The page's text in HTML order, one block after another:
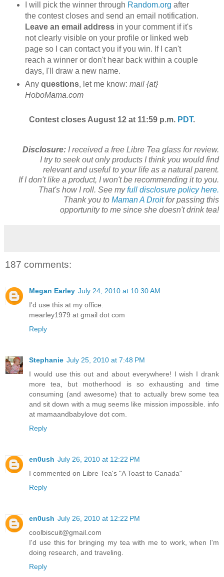
I will pick the winner through Random.org after
the contest closes and send an email notification.
Leave an email addressin your comment if it's
not clearly visible on your profile or linked web
page so I can contact you if you win. If I can't
reach a winner or don't hear back within a couple
days, I'll draw a new name.
Any questions, let me know: mail {at}
HoboMama.com
Contest closes August 12 at 11:59 p.m. PDT.
Disclosure: I received a free Libre Tea glass for review.
I try to seek out only products I think you would find
relevant and useful to your life as a natural parent.
If I don't like a product, I won't be recommending it to you.
That's how I roll. See myfull disclosure policy here.
Thank you to Maman A Droitfor passing this
opportunity to me since she doesn't drink tea!
187 comments:
Megan Earley July 24, 2010 at 10:30 AM
I'd use this at my office.
mearley1979 at gmail dot com
Reply
Stephanie July 25, 2010 at 7:48 PM
I would use this out and about everywhere! I wish I drank
more tea, but motherhood is so exhausting and time
consuming (and awesome) that to actually brew some tea
and sit down with a mug seems like mission impossible. info
at mamaandbabylove dot com.
Reply
en0ush July 26, 2010 at 12:22 PM
I commented on Libre Tea's "A Toast to Canada"
Reply
en0ush July 26, 2010 at 12:22 PM
coolbiscuit@gmail.com
I'd use this for bringing my tea with me to work, when I'm
doing research, and traveling.
Reply